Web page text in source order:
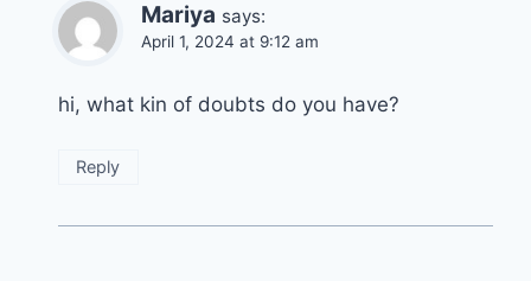
Mariya says:
April 1, 2024 at 9:12 am
hi, what kin of doubts do you have?
Reply